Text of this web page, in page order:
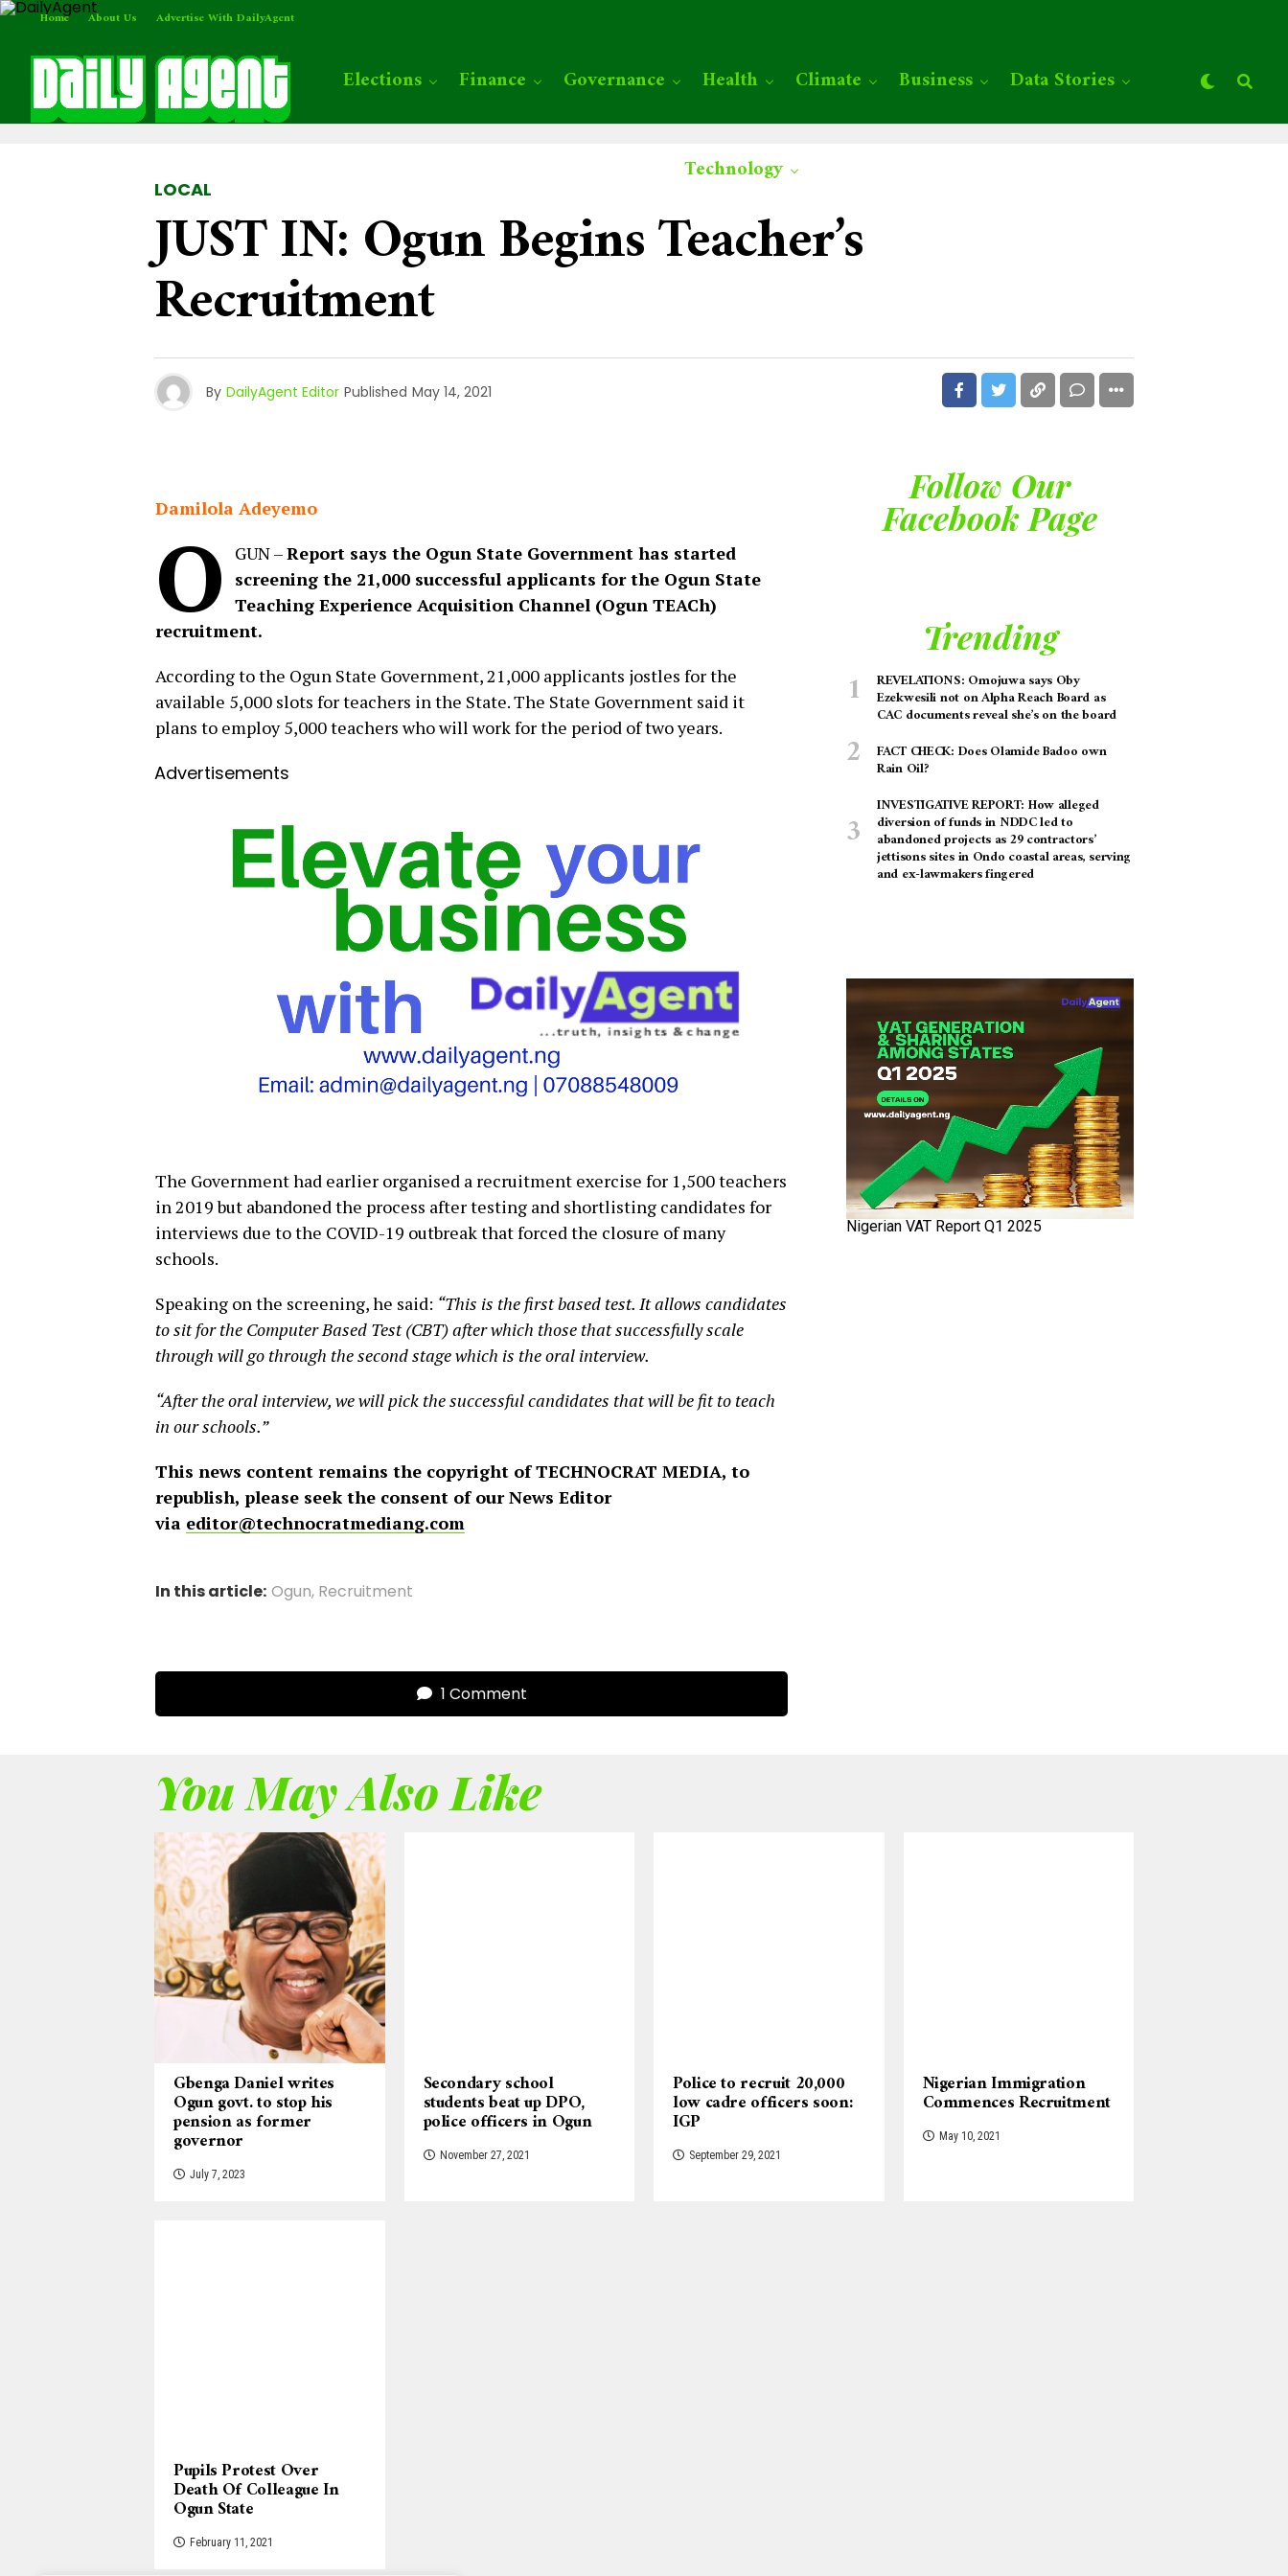
Home About Us Advertise With DailyAgent
Elections Finance Governance Health Climate Business Data Stories
Technology
LOCAL
JUST IN: Ogun Begins Teacher’s
Recruitment
By DailyAgent Editor Published May 14, 2021
Damilola Adeyemo
O GUN –Report says the Ogun State Government has started
screening the 21,000 successful applicants for the Ogun State
Teaching Experience Acquisition Channel (Ogun TEACh)
recruitment.
According to the Ogun State Government, 21,000 applicants jostles for the
available 5,000 slots for teachers in the State. The State Government said it
plans to employ 5,000 teachers who will work for the period of two years.
Advertisements
The Government had earlier organised a recruitment exercise for 1,500 teachers
in 2019 but abandoned the process after testing and shortlisting candidates for
interviews due to the COVID-19 outbreak that forced the closure of many
schools.
Speaking on the screening, he said: “This is the first based test. It allows candidates
to sit for the Computer Based Test (CBT) after which those that successfully scale
through will go through the second stage which is the oral interview.
“After the oral interview, we will pick the successful candidates that will be fit to teach
in our schools.”
This news content remains the copyright of TECHNOCRAT MEDIA, to
republish, please seek the consent of our News Editor
via editor@technocratmediang.com
In this article: Ogun, Recruitment
1 Comment
Follow Our
Facebook Page
Trending
REVELATIONS: Omojuwa says Oby
Ezekwesili not on Alpha Reach Board as
CAC documents reveal she’s on the board
FACT CHECK: Does Olamide Badoo own
Rain Oil?
INVESTIGATIVE REPORT: How alleged
diversion of funds in NDDC led to
abandoned projects as 29 contractors’
jettisons sites in Ondo coastal areas, serving
and ex-lawmakers fingered
Nigerian VAT Report Q1 2025
You May Also Like
Gbenga Daniel writes
Ogun govt. to stop his
pension as former
governor
July 7, 2023
Secondary school
students beat up DPO,
police officers in Ogun
November 27, 2021
Police to recruit 20,000
low cadre officers soon:
IGP
September 29, 2021
Nigerian Immigration
Commences Recruitment
May 10, 2021
Pupils Protest Over
Death Of Colleague In
Ogun State
February 11, 2021